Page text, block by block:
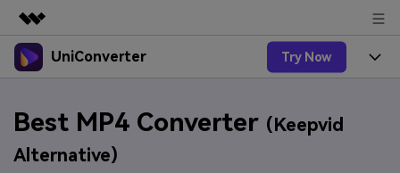
Featured Products
Utility
Solutions
About Us
UniConverter Try Now
Features
Best MP4 Converter (Keepvid
Alternative)